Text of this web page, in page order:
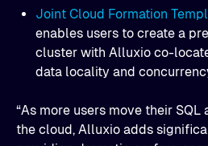
Joint Cloud Formation
enables users to create a
cluster with Alluxio co-
data locality and
“As more users move their
the cloud, Alluxio adds